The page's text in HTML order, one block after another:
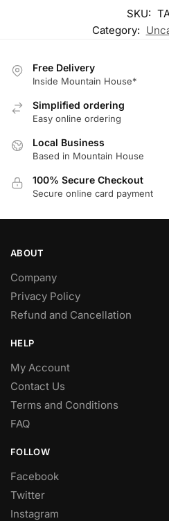
SKU:
Category:
Free Delivery
Inside Mountain House*
Simplified ordering
Easy online ordering
Local Business
Based in Mountain House
100% Secure Checkout
Secure online card payment
ABOUT
Company
Privacy Policy
Refund and Cancellation
HELP
My Account
Contact Us
Terms and Conditions
FAQ
FOLLOW
Facebook
Twitter
Instagram